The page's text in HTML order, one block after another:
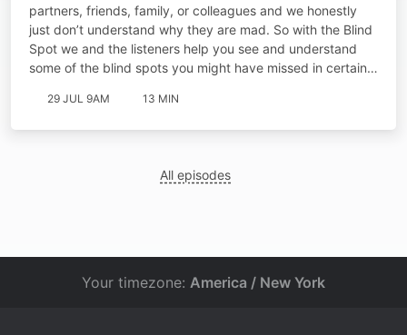
partners, friends, family, or colleagues and we honestly
just don’t understand why they are mad. So with the Blind
Spot we and the listeners help you see and understand
some of the blind spots you might have missed in certain…
29 JUL 9AM 13 MIN
All episodes
Your timezone: America / New York